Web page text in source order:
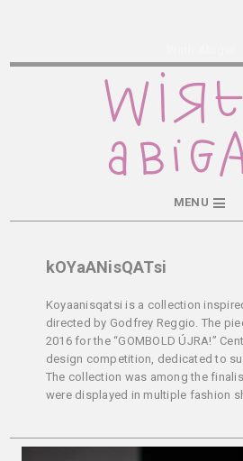
MENU
kOYaANisQATsi
Koyaanisqatsi is a collection
directed by Godfrey Reggio. The
2016 for the “GOMBOLD ÚJRA!”
design competition, dedicated to
The collection was among the
were displayed in multiple fashion